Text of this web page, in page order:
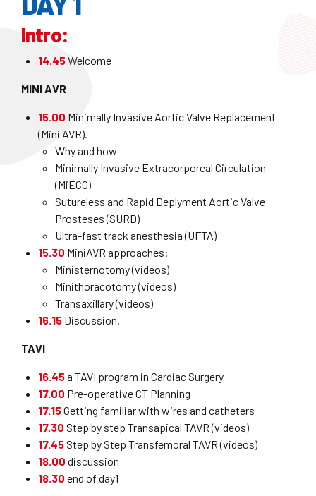
Intro:
14.45Welcome
MINI AVR
15.00 Minimally Invasive Aortic Valve Replacement
(Mini AVR).
Why and how
Minimally Invasive Extracorporeal Circulation
(MiECC)
Sutureless and Rapid Deplyment Aortic Valve
Prosteses (SURD)
Ultra-fast track anesthesia (UFTA)
15.30 MiniAVR approaches:
Ministernotomy (videos)
Minithoracotomy (videos)
Transaxillary (videos)
16.15 Discussion.
TAVI
16.45a TAVI program in Cardiac Surgery
17.00 Pre-operative CT Planning
17.15Getting familiar with wires and catheters
17.30 Step by step Transapical TAVR (videos)
17.45 Step by Step Transfemoral TAVR (videos)
18.00 discussion
18.30 end of day1